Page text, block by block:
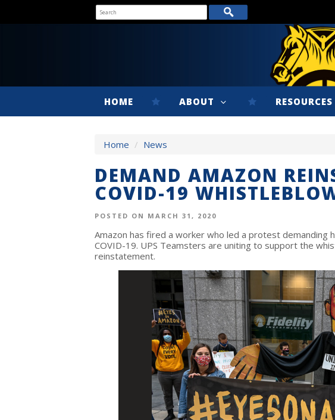
HOME ABOUT RESOURCES
Home / News
DEMAND AMAZON
COVID-19
POSTED ON MARCH 31, 2020
Amazon has fired a worker who led a protest demanding
COVID-19. UPS Teamsters are uniting to support the
reinstatement.